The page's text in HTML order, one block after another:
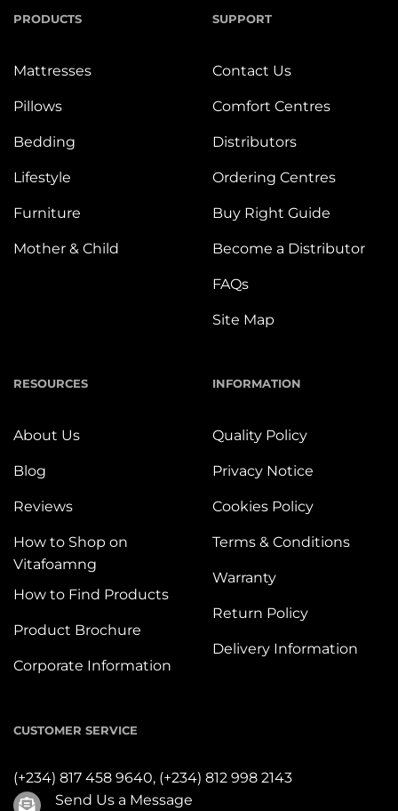
PRODUCTS
Mattresses
Pillows
Bedding
Lifestyle
Furniture
Mother & Child
SUPPORT
Contact Us
Comfort Centres
Distributors
Ordering Centres
Buy Right Guide
Become a Distributor
FAQs
Site Map
RESOURCES
About Us
Blog
Reviews
How to Shop on
Vitafoamng
How to Find Products
Product Brochure
Corporate Information
INFORMATION
Quality Policy
Privacy Notice
Cookies Policy
Terms & Conditions
Warranty
Return Policy
Delivery Information
CUSTOMER SERVICE
(+234) 817 458 9640, (+234) 812 998 2143
Send Us a Message